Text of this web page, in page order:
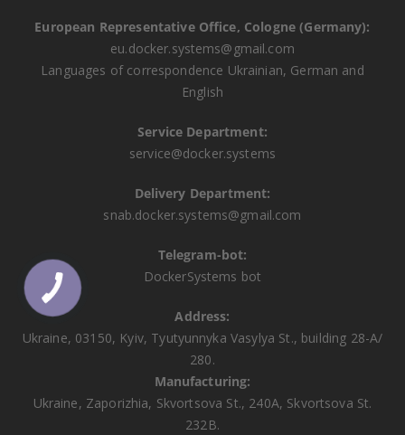
European Representative Office, Cologne (Germany):
eu.docker.systems@gmail.com
Languages ​​of correspondence Ukrainian, German and
English
Service Department:
service@docker.systems
Delivery Department:
snab.docker.systems@gmail.com
Telegram-bot:
DockerSystems bot
Address:
Ukraine, 03150, Kyiv, Tyutyunnyka Vasylya St., building 28-A/
280.
Manufacturing:
Ukraine, Zaporizhia, Skvortsova St., 240A, Skvortsova St.
232B.